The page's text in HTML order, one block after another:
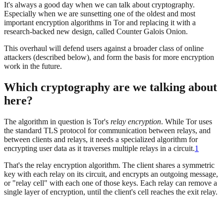
It's always a good day when we can talk about cryptography.
Especially when we are sunsetting one of the oldest and most
important encryption algorithms in Tor and replacing it with a
research-backed new design, called Counter Galois Onion.
This overhaul will defend users against a broader class of online
attackers (described below), and form the basis for more encryption
work in the future.
Which cryptography are we talking about
here?
The algorithm in question is Tor's relay encryption. While Tor uses
the standard TLS protocol for communication between relays, and
between clients and relays, it needs a specialized algorithm for
encrypting user data as it traverses multiple relays in a circuit.1
That's the relay encryption algorithm. The client shares a symmetric
key with each relay on its circuit, and encrypts an outgoing message,
or "relay cell" with each one of those keys. Each relay can remove a
single layer of encryption, until the client's cell reaches the exit relay.